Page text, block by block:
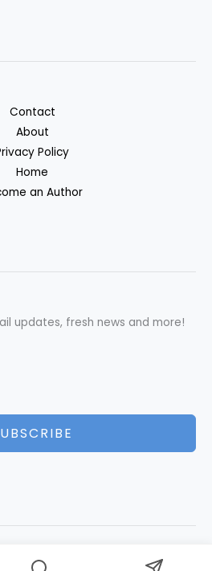
Contact
About
Policy
Home
an Author
updates, fresh news and more!